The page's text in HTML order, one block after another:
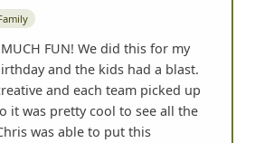
FUN! We did this for my
and the kids had a blast.
and each team picked up
it was pretty cool to see all the
was able to put this